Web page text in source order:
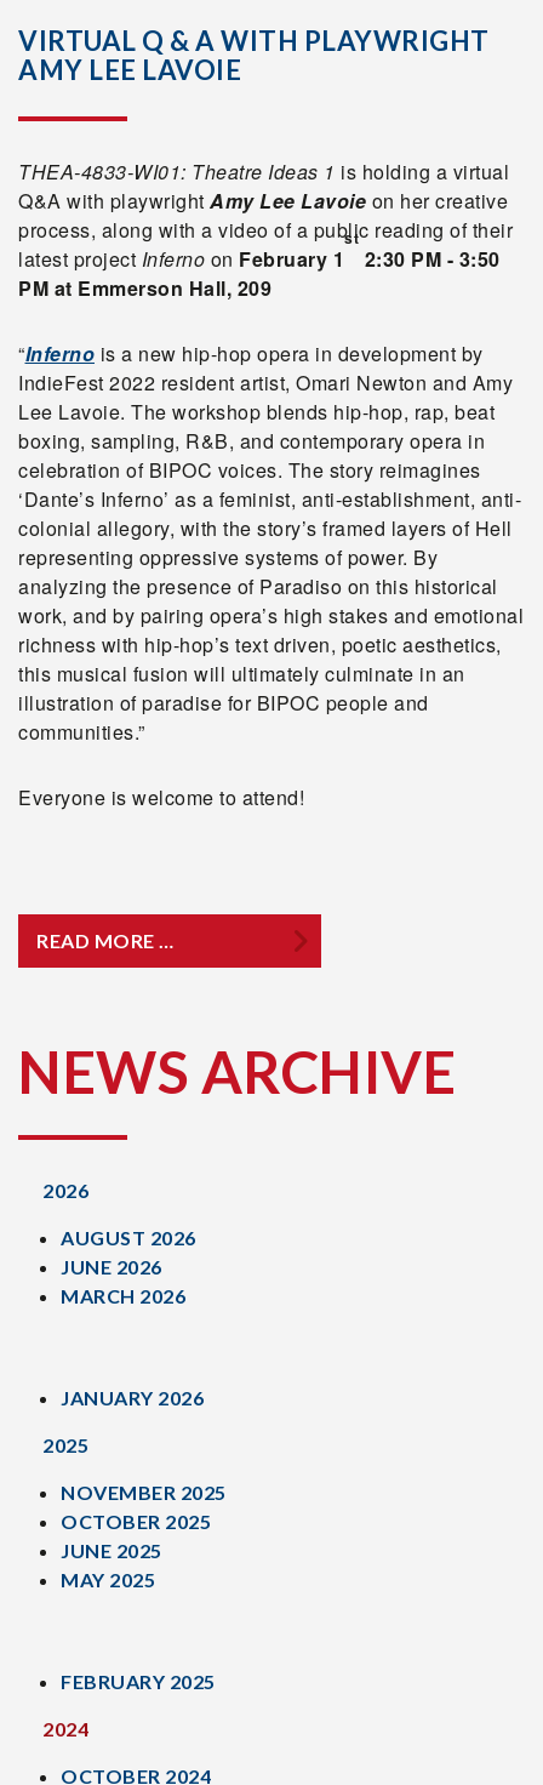
VIRTUAL Q & A WITH PLAYWRIGHT
AMY LEE LAVOIE
THEA-4833-WI01: Theatre Ideas 1 is holding a virtual
Q&A with playwright Amy Lee Lavoie on her creative
process, along with a video of a public reading of their
latest project Inferno on February 1
st
2:30 PM - 3:50
PM at Emmerson Hall, 209
“Inferno is a new hip-hop opera in development by
IndieFest 2022 resident artist, Omari Newton and Amy
Lee Lavoie. The workshop blends hip-hop, rap, beat
boxing, sampling, R&B, and contemporary opera in
celebration of BIPOC voices. The story reimagines
‘Dante’s Inferno’ as a feminist, anti-establishment, anti-
colonial allegory, with the story’s framed layers of Hell
representing oppressive systems of power. By
analyzing the presence of Paradiso on this historical
work, and by pairing opera’s high stakes and emotional
richness with hip-hop’s text driven, poetic aesthetics,
this musical fusion will ultimately culminate in an
illustration of paradise for BIPOC people and
communities.”
Everyone is welcome to attend!
READ MORE …
NEWS ARCHIVE
2026
AUGUST 2026
JUNE 2026
MARCH 2026
JANUARY 2026
2025
NOVEMBER 2025
OCTOBER 2025
JUNE 2025
MAY 2025
FEBRUARY 2025
2024
OCTOBER 2024